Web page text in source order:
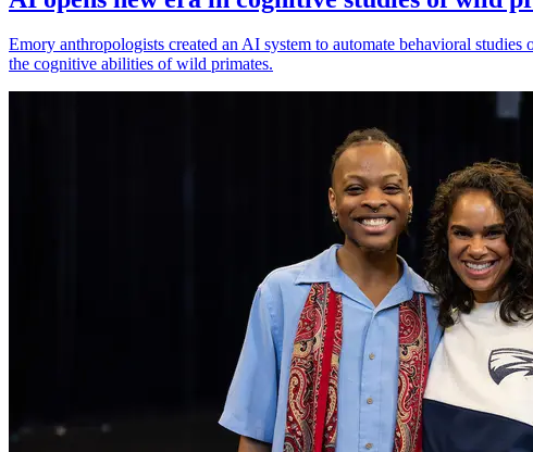
Emory anthropologists created an AI system to automate behavioral
the cognitive abilities of wild primates.